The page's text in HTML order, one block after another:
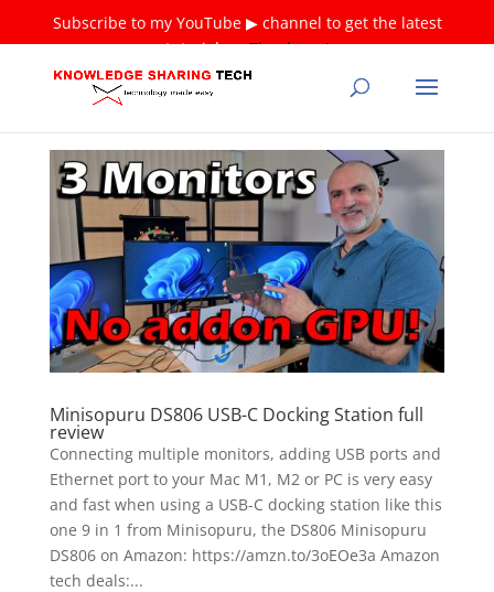
Subscribe to my YouTube ▶ channel to get the latest
tutorials ❤Thank you!
Minisopuru DS806 USB-C Docking Station full
review
Connecting multiple monitors, adding USB ports and
Ethernet port to your Mac M1, M2 or PC is very easy
and fast when using a USB-C docking station like this
one 9 in 1 from Minisopuru, the DS806 Minisopuru
DS806 on Amazon: https://amzn.to/3oEOe3a Amazon
tech deals:...